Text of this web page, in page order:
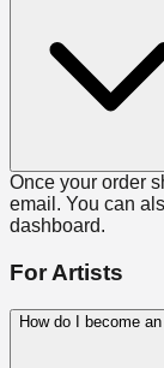
Once your order
email. You can
dashboard.
For Artists
How do I become